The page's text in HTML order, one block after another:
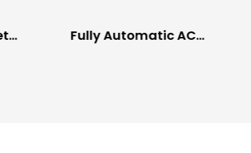
Fully Automatic AC